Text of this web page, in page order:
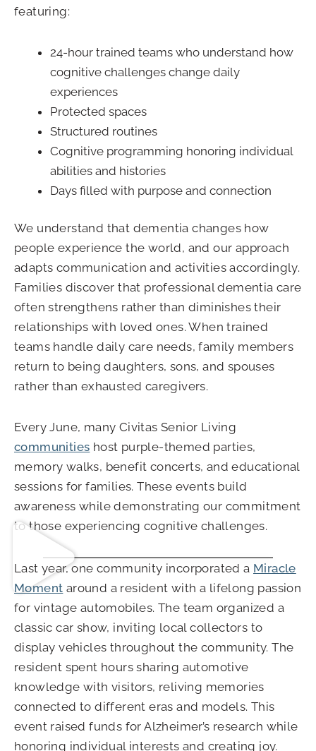
featuring:
24-hour trained teams who understand how
cognitive challenges change daily
experiences
Protected spaces
Structured routines
Cognitive programming honoring individual
abilities and histories
Days filled with purpose and connection
We understand that dementia changes how
people experience the world, and our approach
adapts communication and activities accordingly.
Families discover that professional dementia care
often strengthens rather than diminishes their
relationships with loved ones. When trained
teams handle daily care needs, family members
return to being daughters, sons, and spouses
rather than exhausted caregivers.
Every June, many Civitas Senior Living
communities host purple-themed parties,
memory walks, benefit concerts, and educational
sessions for families. These events build
awareness while demonstrating our commitment
to those experiencing cognitive challenges.
Last year, one community incorporated a Miracle
Moment around a resident with a lifelong passion
for vintage automobiles. The team organized a
classic car show, inviting local collectors to
display vehicles throughout the community. The
resident spent hours sharing automotive
knowledge with visitors, reliving memories
connected to different eras and models. This
event raised funds for Alzheimer’s research while
honoring individual interests and creating joy.